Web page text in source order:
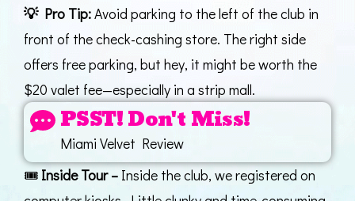
💡 Pro Tip:Avoid parking to the left of the club in
front of the check-cashing store. The right side
offers free parking, but hey, it might be worth the
$20 valet fee—especially in a strip mall.
PSST! Don't Miss!
Miami Velvet Review
🎟️ Inside Tour – Inside the club, we registered on